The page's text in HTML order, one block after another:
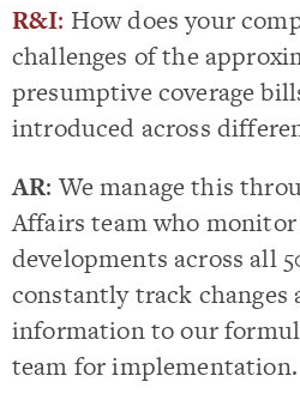
R&I: How does your
challenges of the
presumptive coverage
introduced across
AR: We manage this
Affairs team who
developments across all
constantly track changes
information to our
team for implementation.